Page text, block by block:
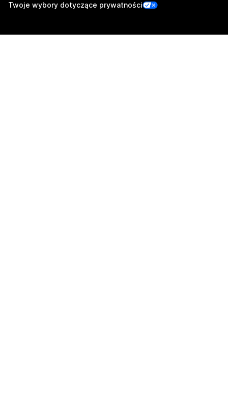
Twoje wybory dotyczące prywatności